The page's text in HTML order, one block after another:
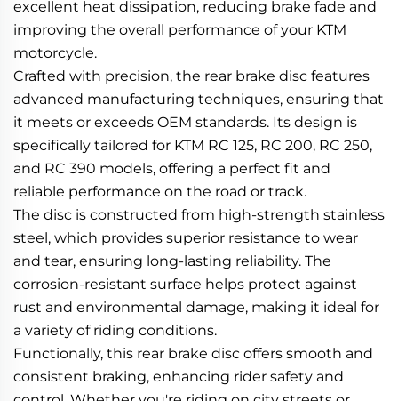
excellent heat dissipation, reducing brake fade and
improving the overall performance of your KTM
motorcycle.
Crafted with precision, the rear brake disc features
advanced manufacturing techniques, ensuring that
it meets or exceeds OEM standards. Its design is
specifically tailored for KTM RC 125, RC 200, RC 250,
and RC 390 models, offering a perfect fit and
reliable performance on the road or track.
The disc is constructed from high-strength stainless
steel, which provides superior resistance to wear
and tear, ensuring long-lasting reliability. The
corrosion-resistant surface helps protect against
rust and environmental damage, making it ideal for
a variety of riding conditions.
Functionally, this rear brake disc offers smooth and
consistent braking, enhancing rider safety and